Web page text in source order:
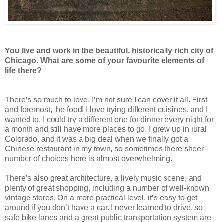
You live and work in the beautiful, historically rich city of
Chicago. What are some of your favourite elements of
life there?
There’s so much to love, I’m not sure I can cover it all. First
and foremost, the food! I love trying different cuisines, and I
wanted to, I could try a different one for dinner every night for
a month and still have more places to go. I grew up in rural
Colorado, and it was a big deal when we finally got a
Chinese restaurant in my town, so sometimes there sheer
number of choices here is almost overwhelming.
There’s also great architecture, a lively music scene, and
plenty of great shopping, including a number of well-known
vintage stores. On a more practical level, it’s easy to get
around if you don’t have a car. I never learned to drive, so
safe bike lanes and a great public transportation system are